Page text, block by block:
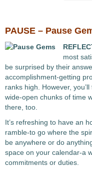
PAUSE – Pause
most
be surprised by their
accomplishment-getting
ranks high. However,
wide-open chunks of time
there, too.
It’s refreshing to have an
ramble-to go where the
be anywhere or do
space on your calendar-a
commitments or duties.